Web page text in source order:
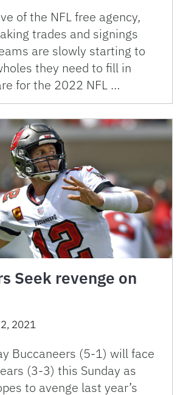
of the NFL free agency,
trades and signings
are slowly starting to
they need to fill in
for the 2022 NFL …
Seek revenge on
2021
Buccaneers (5-1) will face
(3-3) this Sunday as
to avenge last year’s